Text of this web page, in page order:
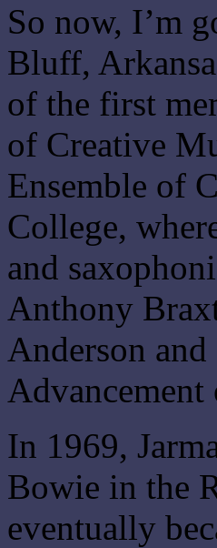
So now, I’m
Bluff,
of the first
of Creative
Ensemble of
College,
and
Anthony
Anderson
In 1969,
Bowie in the
eventually